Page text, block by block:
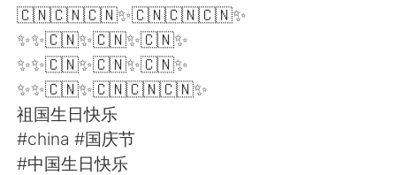
English 简体中文
繁體中文 Español
العربية
日本語
🇨🇳🇨🇳🇨🇳✨🇨🇳🇨🇳🇨🇳✨
✨✨🇨🇳✨🇨🇳✨🇨🇳✨
✨✨🇨🇳✨🇨🇳✨🇨🇳✨
✨✨🇨🇳✨🇨🇳🇨🇳🇨🇳✨
祖国生日快乐
#china #国庆节
#中国生日快乐